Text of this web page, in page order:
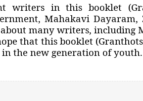
writers in this booklet
Mahakavi Dayaram,
many writers, including
that this booklet
the new generation of youth.